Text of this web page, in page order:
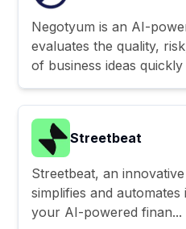
Negotyum is an AI-
evaluates the quality,
of business ideas quickly
Streetbeat
Streetbeat, an
simplifies and
your AI-powered finan...